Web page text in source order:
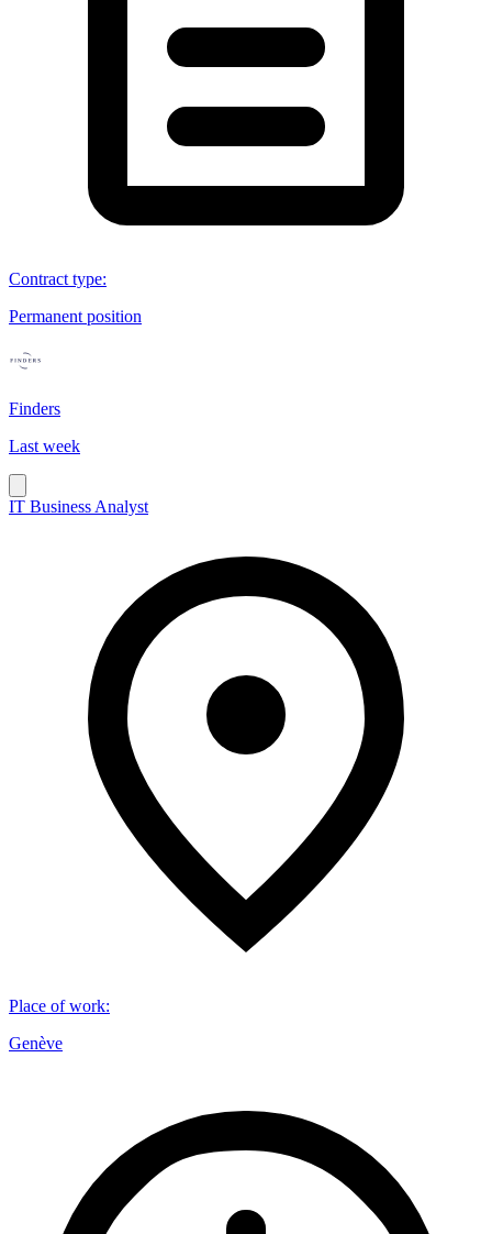
Contract type:
Permanent position
Finders
Last week
IT Business Analyst
Place of work:
Genève